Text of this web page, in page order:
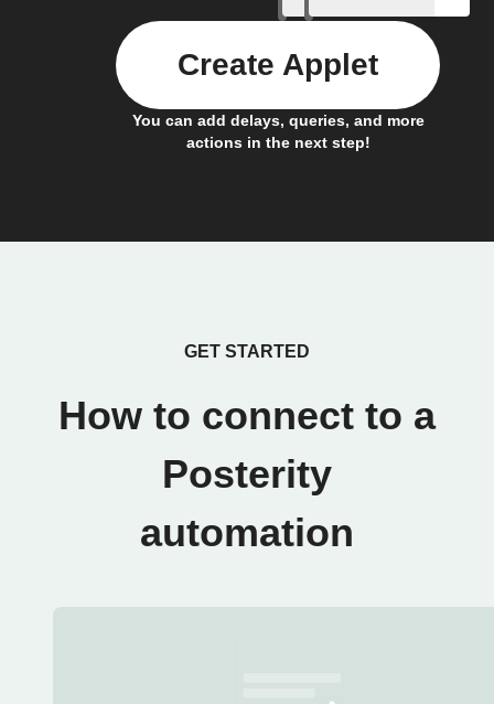
You can add delays, queries, and more
actions in the next step!
Create Applet
GET STARTED
How to connect to a
Posterity
automation